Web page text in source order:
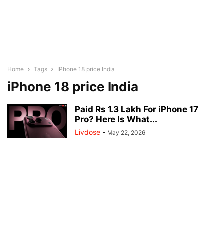
Home Tags IPhone 18 price India
iPhone 18 price India
Paid Rs 1.3 Lakh For iPhone 17
Pro? Here Is What...
Livdose - May 22, 2026